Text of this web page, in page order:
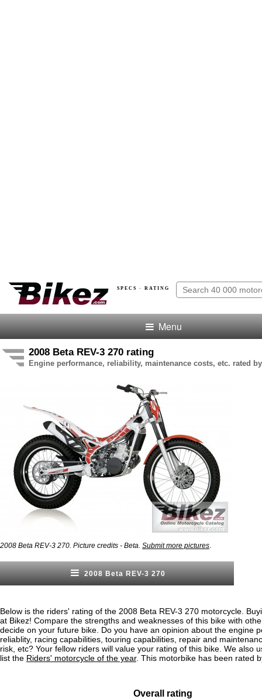
SPECS · RATING
Menu
2008 Beta REV-3 270 rating
Engine performance, reliability, maintenance costs, etc. rated
2008 Beta REV-3 270. Picture credits - Beta. Submit more pictures
2008 Beta REV-3 270
Below is the riders' rating of the 2008 Beta REV-3 270 motorcycle.
at Bikez! Compare the strengths and weaknesses of this bike with
decide on your future bike. Do you have an opinion about the engine
reliablity, racing capabilities, touring capabilities, repair and
risk, etc? Your fellow riders will value your rating of this bike. We also
list the Riders' motorcycle of the year. This motorbike has been rated
Overall rating